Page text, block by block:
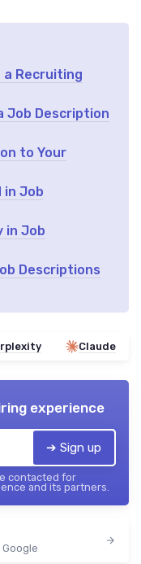
Recruiting
Job Description
to Your
in Job
in Job
Descriptions
Claude
experience
➔ Sign up
contacted for
and its partners.